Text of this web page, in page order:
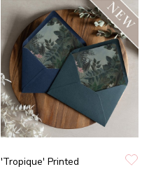
'Tropique' Printed